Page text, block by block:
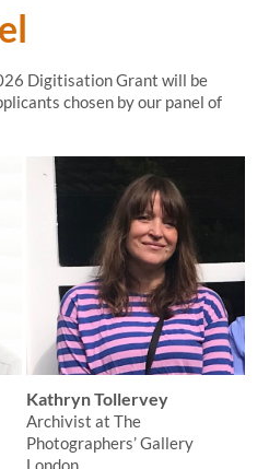
Digitisation Grant will be
chosen by our panel of
Kathryn Tollervey
Archivist at The
Photographers’ Gallery
London